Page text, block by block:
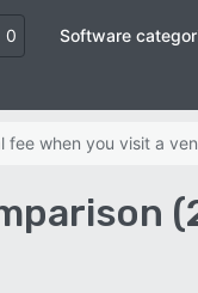
0 Software
fee when you visit a